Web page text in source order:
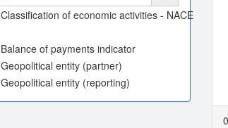
Classification of economic activities - NACE
Balance of payments indicator
Geopolitical entity (partner)
Geopolitical entity (reporting)